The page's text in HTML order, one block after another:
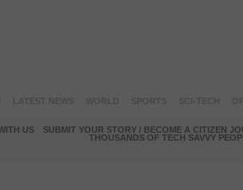
US
SUBMIT YOUR STORY / BECOME A CITIZEN
THOUSANDS OF TECH SAVVY